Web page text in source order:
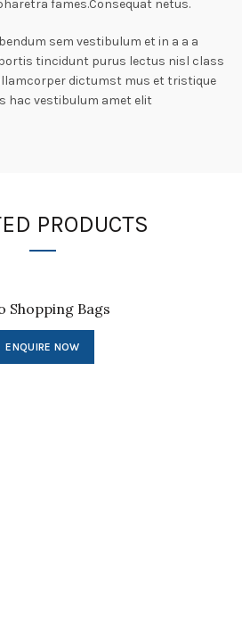
fames.Consequat netus.
sem vestibulum et in a a a
tincidunt purus lectus nisl class
dictumst mus et tristique
hac vestibulum amet elit
PRODUCTS
Shopping Bags
ENQUIRE NOW